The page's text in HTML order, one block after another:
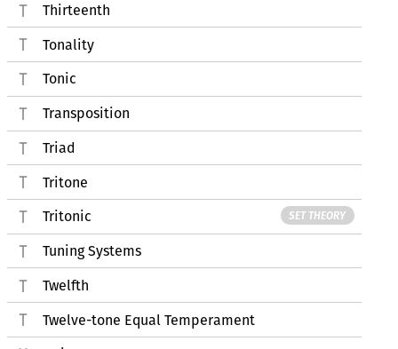
Thirteenth
Tonality
Tonic
Transposition
Triad
Tritone
Tritonic SET THEORY
Tuning Systems
Twelfth
Twelve-tone Equal Temperament